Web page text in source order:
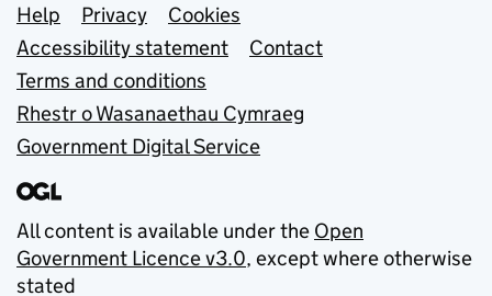
Support links
Help Privacy
Cookies
Accessibility statement
Contact
Terms and conditions
Rhestr o Wasanaethau Cymraeg
Government Digital Service
All content is available under the Open
Government Licence v3.0, except where otherwise
stated